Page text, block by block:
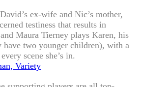
ex-wife and Nic’s mother,
testiness that results in
Maura Tierney plays Karen, his
have two younger children), with a
scene she’s in.
Variety